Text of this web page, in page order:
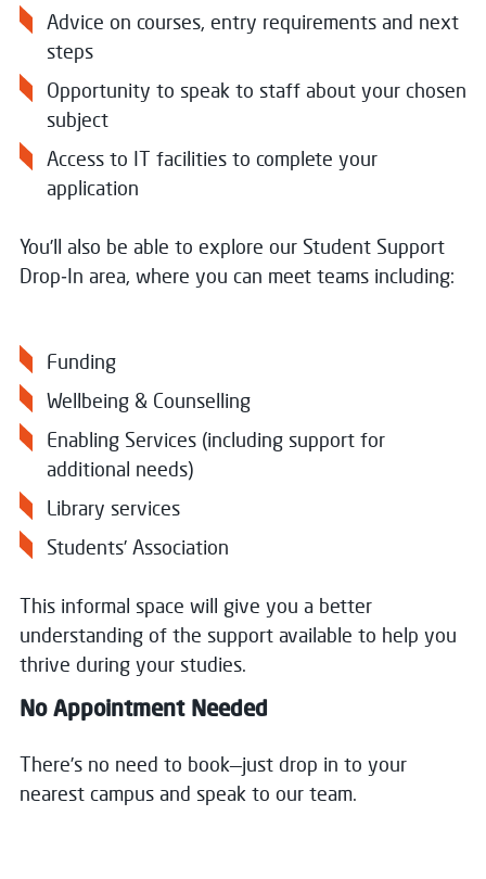
Advice on courses, entry requirements and next
steps
Opportunity to speak to staff about your chosen
subject
Access to IT facilities to complete your
application
You’ll also be able to explore our Student Support
Drop‑In area, where you can meet teams including:
Funding
Wellbeing & Counselling
Enabling Services (including support for
additional needs)
Library services
Students’ Association
This informal space will give you a better
understanding of the support available to help you
thrive during your studies.
No Appointment Needed
There’s no need to book—just drop in to your
nearest campus and speak to our team.